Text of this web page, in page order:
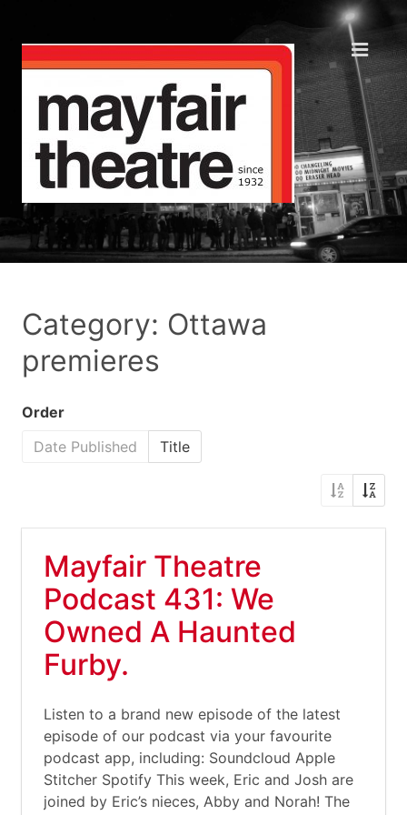
Category: Ottawa
premieres
Order
Date Published
Title
Mayfair Theatre
Podcast 431: We
Owned A Haunted
Furby.
Listen to a brand new episode of the latest
episode of our podcast via your favourite
podcast app, including: Soundcloud Apple
Stitcher Spotify This week, Eric and Josh are
joined by Eric’s nieces, Abby and Norah! The